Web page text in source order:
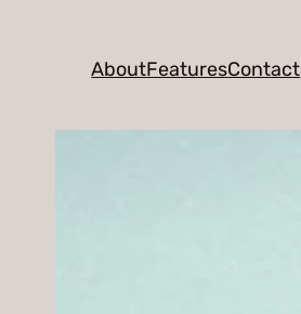
AboutFeaturesContact